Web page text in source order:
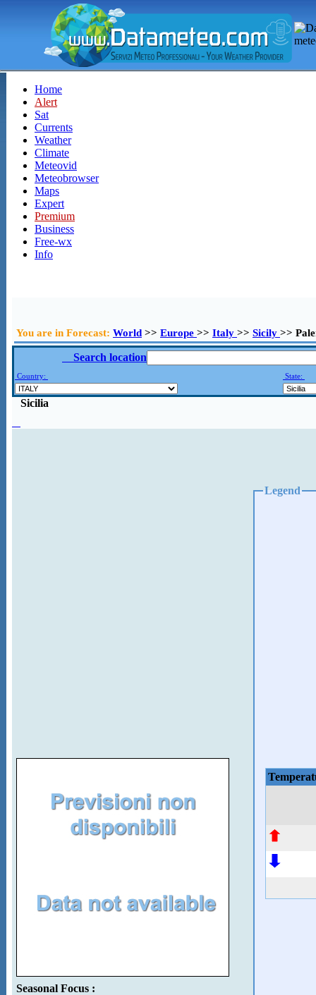
Home
Alert
Sat
Currents
Weather
Climate
Meteovid
Meteobrowser
Maps
Expert
Premium
Business
Free-wx
Info
You are in Forecast: World >> Europe >> Italy >> Sicily >>
Search location
Country: State:
Sicilia
Seasonal Focus :
Legend